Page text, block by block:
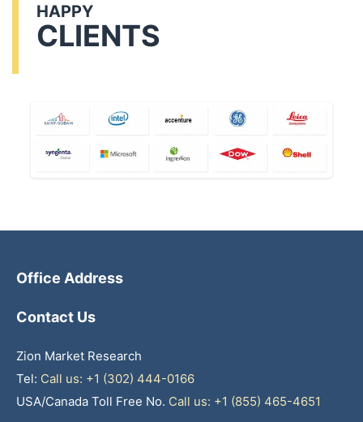
HAPPY
CLIENTS
Office Address
Contact Us
Zion Market Research
Tel: Call us: +1 (302) 444-0166
USA/Canada Toll Free No. Call us: +1 (855) 465-4651